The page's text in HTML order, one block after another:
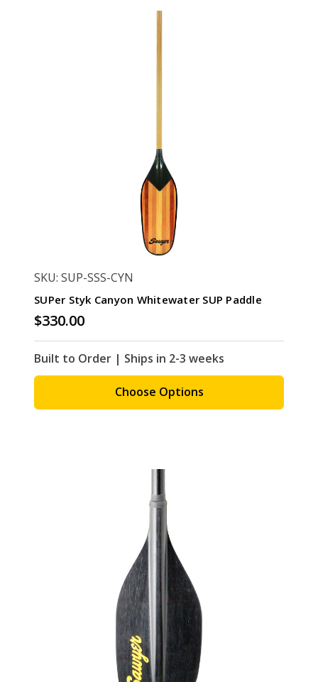
SKU: SUP-SSS-CYN
SUPer Styk Canyon Whitewater SUP Paddle
$330.00
Built to Order | Ships in 2-3 weeks
Choose Options